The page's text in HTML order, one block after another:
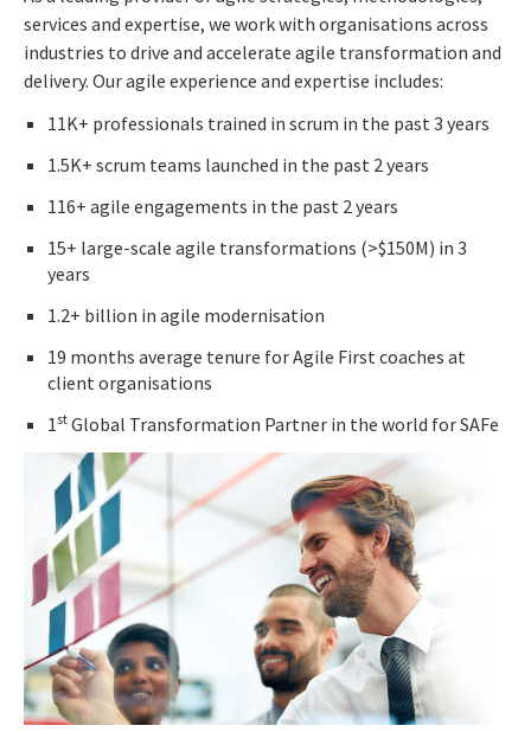
services and expertise, we work with organisations across
industries to drive and accelerate agile transformation and
delivery. Our agile experience and expertise includes:
11K+ professionals trained in scrum in the past 3 years
1.5K+ scrum teams launched in the past 2 years
116+ agile engagements in the past 2 years
15+ large-scale agile transformations (>$150M) in 3
years
1.2+ billion in agile modernisation
19 months average tenure for Agile First coaches at
client organisations
1 st Global Transformation Partner in the world for SAFe